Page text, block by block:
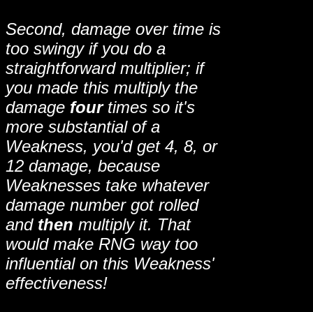
Second, damage over time is
too swingy if you do a
straightforward multiplier; if
you made this multiply the
damage fourtimes so it's
more substantial of a
Weakness, you'd get 4, 8, or
12 damage, because
Weaknesses take whatever
damage number got rolled
and then multiply it. That
would make RNG way too
influential on this Weakness'
effectiveness!